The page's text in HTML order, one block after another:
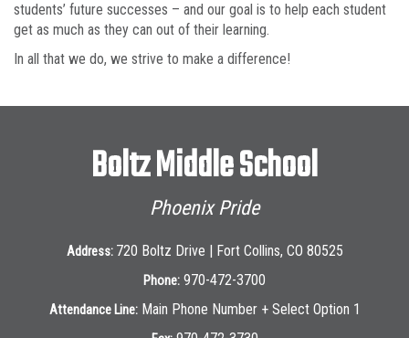
students’ future successes – and our goal is to help each student
get as much as they can out of their learning.
In all that we do, we strive to make a difference!
Boltz Middle School
Phoenix Pride
Address: 720 Boltz Drive | Fort Collins, CO 80525
Phone: 970-472-3700
Attendance Line: Main Phone Number + Select Option 1